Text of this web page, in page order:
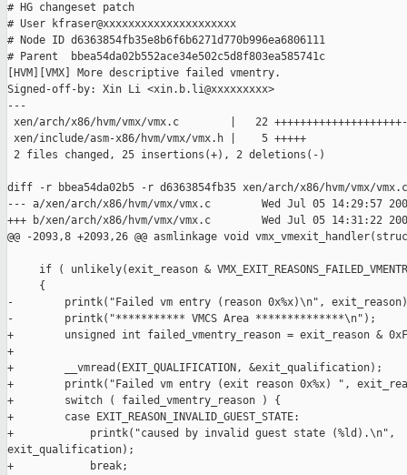
# HG changeset patch
# User kfraser@xxxxxxxxxxxxxxxxxxxxx
# Node ID d6363854fb35e8b6f6b6271d770b996ea6806111
# Parent  bbea54da02b552ace34e502c5d8f803ea585741c
[HVM][VMX] More descriptive failed vmentry.
Signed-off-by: Xin Li <xin.b.li@xxxxxxxxx>
---
xen/arch/x86/hvm/vmx/vmx.c        |   22
xen/include/asm-x86/hvm/vmx/vmx.h |    5 +++++
2 files changed, 25 insertions(+), 2 deletions(-)
diff -r bbea54da02b5 -r d6363854fb35 xen/arch/x86/hvm/vmx/vmx.c
--- a/xen/arch/x86/hvm/vmx/vmx.c        Wed Jul 05 14:29:57
+++ b/xen/arch/x86/hvm/vmx/vmx.c        Wed Jul 05 14:31:22
@@ -2093,8 +2093,26 @@ asmlinkage void vmx_vmexit_handler(struc
if ( unlikely(exit_reason &
     {
-        printk("Failed vm entry (reason 0x%x)\n",
-        printk("*********** VMCS Area **************\n");
+        unsigned int failed_vmentry_reason = exit_reason &
+
+        __vmread(EXIT_QUALIFICATION, &exit_qualification);
+        printk("Failed vm entry (exit reason 0x%x) ",
+        switch ( failed_vmentry_reason ) {
+        case EXIT_REASON_INVALID_GUEST_STATE:
+            printk("caused by invalid guest state (%ld).\n",
exit_qualification);
+            break;